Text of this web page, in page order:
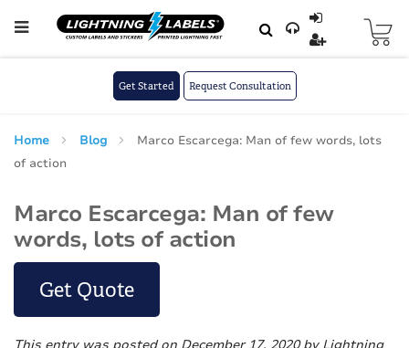
to
Get Started Request Consultation
Home Blog
Marco Escarcega: Man of few words, lots
of action
Marco Escarcega: Man of few
words, lots of action
Get Quote